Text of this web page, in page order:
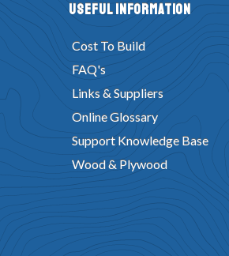
Useful Information
Cost To Build
FAQ's
Links & Suppliers
Online Glossary
Support Knowledge Base
Wood & Plywood